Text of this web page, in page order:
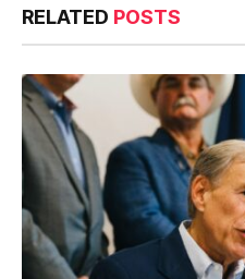
RELATED POSTS